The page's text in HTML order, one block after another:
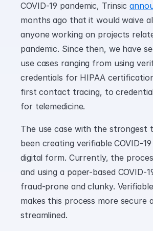
COVID-19 pandemic, Trinsic
months ago that it would waive
anyone working on projects
pandemic. Since then, we have
use cases ranging from using
credentials for HIPAA
first contact tracing, to
for telemedicine.
The use case with the strongest
been creating verifiable COVID-
digital form. Currently, the
and using a paper-based COVID-
fraud-prone and clunky.
makes this process more secure
streamlined.